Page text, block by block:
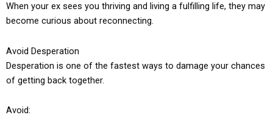
When your ex sees you thriving and living a fulfilling life, they may
become curious about reconnecting.
Avoid Desperation
Desperation is one of the fastest ways to damage your chances
of getting back together.
Avoid: